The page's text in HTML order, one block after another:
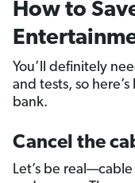
How to
You’ll definitely
and tests, so
bank.
Cancel the
Let’s be